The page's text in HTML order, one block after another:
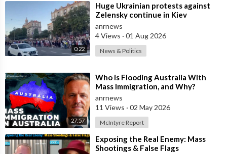
0:22
⁣Huge Ukrainian protests against
Zelensky continue in Kiev
anrnews
4 Views · 01 Aug 2026
News & Politics
27:57
⁣Who is Flooding Australia With
Mass Immigration, and Why?
anrnews
11 Views · 02 May 2026
McIntyre Report
⁣Exposing the Real Enemy: Mass
Shootings & False Flags